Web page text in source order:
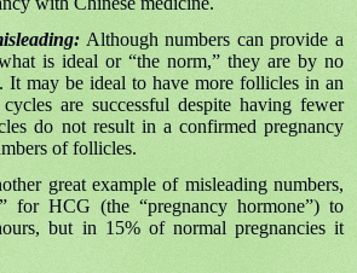
Although numbers can provide a
is ideal or “the norm,” they are by no
It may be ideal to have more follicles in an
are successful despite having fewer
do not result in a confirmed pregnancy
of follicles.
great example of misleading numbers,
for HCG (the “pregnancy hormone”) to
but in 15% of normal pregnancies it